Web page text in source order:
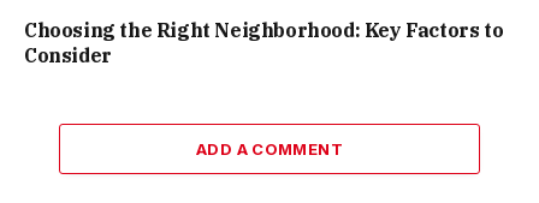
Choosing the Right Neighborhood: Key Factors to
Consider
ADD A COMMENT